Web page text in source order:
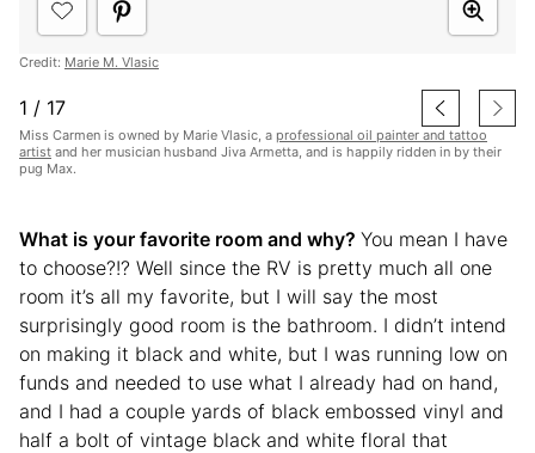
Credit: Marie M. Vlasic
1 / 17
Miss Carmen is owned by Marie Vlasic, a professional oil painter and tattoo
artist and her musician husband Jiva Armetta, and is happily ridden in by their
pug Max.
What is your favorite room and why? You mean I have
to choose?!? Well since the RV is pretty much all one
room it’s all my favorite, but I will say the most
surprisingly good room is the bathroom. I didn’t intend
on making it black and white, but I was running low on
funds and needed to use what I already had on hand,
and I had a couple yards of black embossed vinyl and
half a bolt of vintage black and white floral that